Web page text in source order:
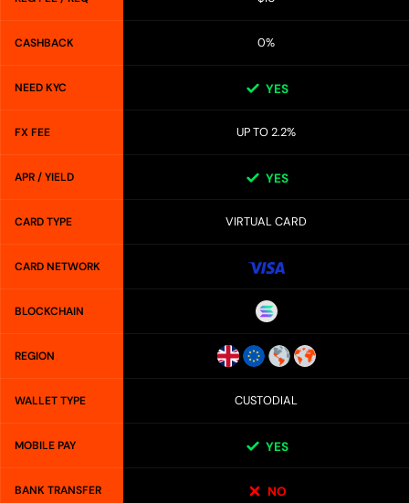
CASHBACK 0%
NEED KYC YES
FX FEE UP TO 2.2%
APR / YIELD YES
CARD TYPE VIRTUAL CARD
CARD NETWORK
BLOCKCHAIN
REGION
WALLET TYPE CUSTODIAL
MOBILE PAY YES
BANK TRANSFER NO